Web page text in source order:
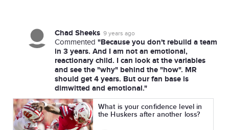
Chad Sheeks 9 years ago
Commented "Because you don't rebuild a team
in 3 years. And I am not an emotional,
reactionary child. I can look at the variables
and see the "why" behind the "how". MR
should get 4 years. But our fan base is
dimwitted and emotional."
What is your confidence level in
the Huskers after another loss?